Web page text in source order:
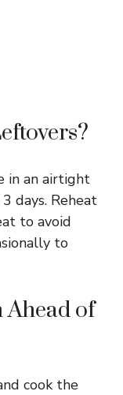
in an airtight
days. Reheat
to avoid
to
Ahead of
cook the